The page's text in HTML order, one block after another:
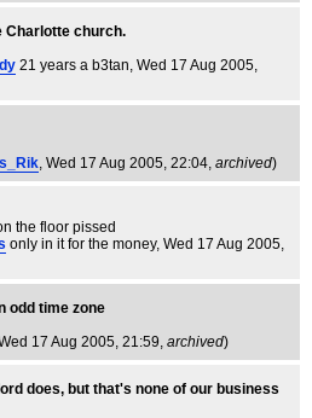
Charlotte church.
21 years a b3tan, Wed 17 Aug 2005,
, Wed 17 Aug 2005, 22:04, archived)
the floor pissed
only in it for the money, Wed 17 Aug 2005,
odd time zone
17 Aug 2005, 21:59, archived)
does, but that's none of our business